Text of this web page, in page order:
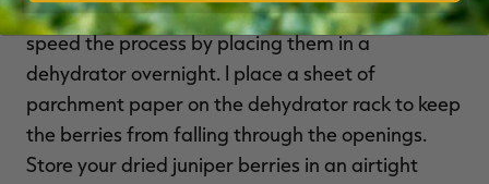
You can allow the berries to dry on their own or
speed the process by placing them in a
dehydrator overnight. I place a sheet of
parchment paper on the dehydrator rack to keep
the berries from falling through the openings.
Store your dried juniper berries in an airtight